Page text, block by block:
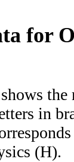
for
in
(H).